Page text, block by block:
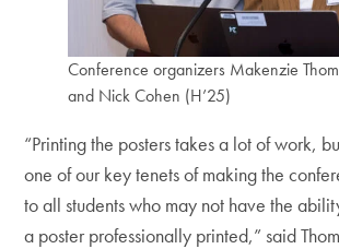
Conference organizers Makenzie
and Nick Cohen (H’25)
“Printing the posters takes a lot of work,
one of our key tenets of making the
to all students who may not have the
a poster professionally printed,” said